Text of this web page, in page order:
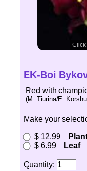
Click
EK-Boi
Red with
(M. Tiurina/E.
Make your
$ 12.99
Plant
$ 6.99
Leaf
Quantity: